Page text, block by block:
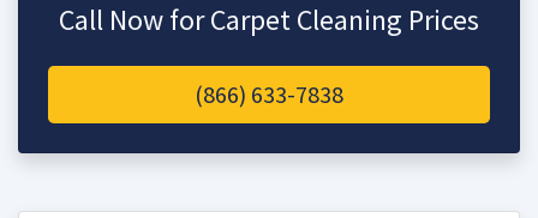
Call Now for Carpet Cleaning Prices
(866) 633-7838